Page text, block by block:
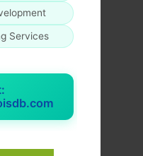
Services
Anti-